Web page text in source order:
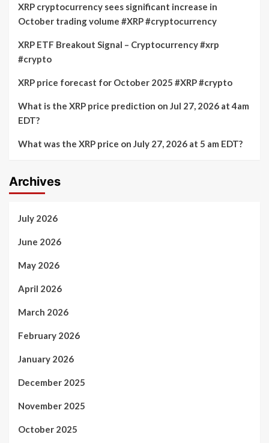
XRP cryptocurrency sees significant increase in
October trading volume #XRP #cryptocurrency
XRP ETF Breakout Signal – Cryptocurrency #xrp
#crypto
XRP price forecast for October 2025 #XRP #crypto
What is the XRP price prediction on Jul 27, 2026 at 4am
EDT?
What was the XRP price on July 27, 2026 at 5 am EDT?
Archives
July 2026
June 2026
May 2026
April 2026
March 2026
February 2026
January 2026
December 2025
November 2025
October 2025